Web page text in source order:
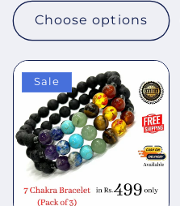
Choose options
Sale